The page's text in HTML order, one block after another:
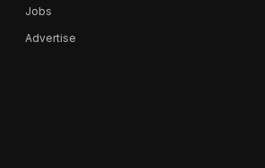
Jobs
Advertise